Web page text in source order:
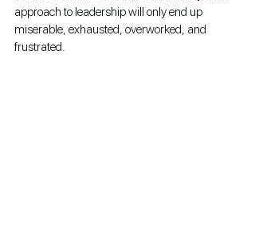
approach to leadership will only end up
miserable, exhausted, overworked, and
frustrated.